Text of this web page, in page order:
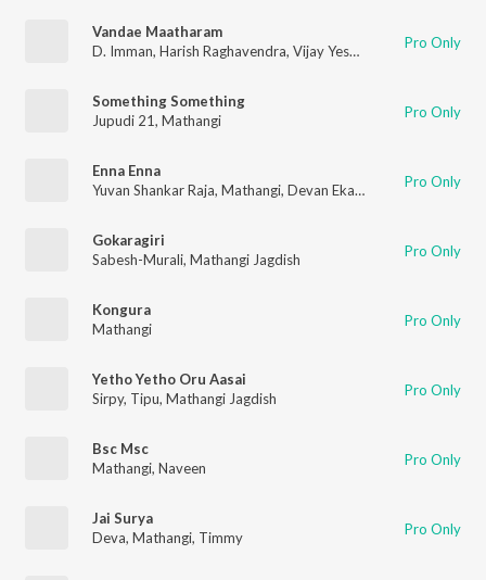
Vandae Maatharam
D. Imman, Harish Raghavendra, Vijay Yesudas Haricharan,
Pro Only
Something Something
Jupudi 21, Mathangi Pro Only
Enna Enna
Yuvan Shankar Raja, Mathangi, Devan Ekambaram Pro Only
Gokaragiri
Sabesh-Murali, Mathangi Jagdish Pro Only
Kongura
Mathangi
Pro Only
Yetho Yetho Oru Aasai
Sirpy, Tipu, Mathangi Jagdish Pro Only
Bsc Msc
Mathangi, Naveen Pro Only
Jai Surya
Deva, Mathangi, Timmy Pro Only